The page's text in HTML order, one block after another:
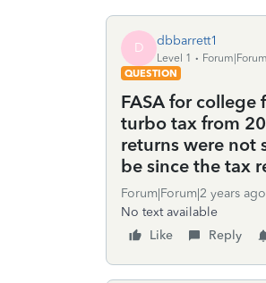
D dbbarrett1
Level 1
QUESTION
FASA for
turbo tax from
returns were not
be since the tax
Forum|Forum|2 years ago
No text available
Like
Reply